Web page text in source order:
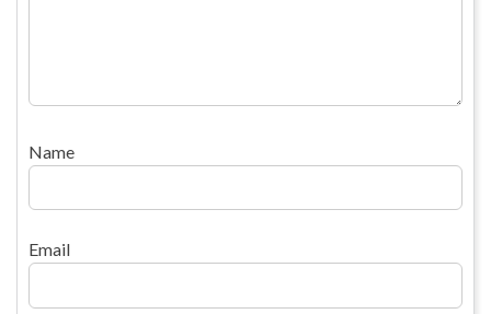
Name
Email